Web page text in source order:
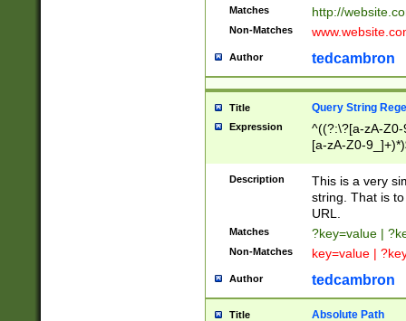
Matches http://
Non-Matches
Author tedcambron
Title Query String
Expression
^((?:\?[a-zA-
[a-zA-Z0-
Description
This is a very
string. That is
URL.
Matches ?key=value |
Non-Matches key=value |
Author tedcambron
Title Absolute Path